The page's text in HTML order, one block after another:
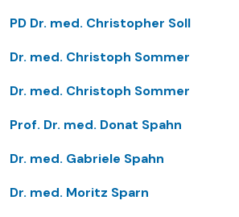
PD Dr. med. Christopher Soll
Dr. med. Christoph Sommer
Dr. med. Christoph Sommer
Prof. Dr. med. Donat Spahn
Dr. med. Gabriele Spahn
Dr. med. Moritz Sparn